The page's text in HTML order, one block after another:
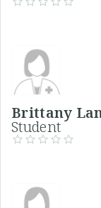
Brittany
Student